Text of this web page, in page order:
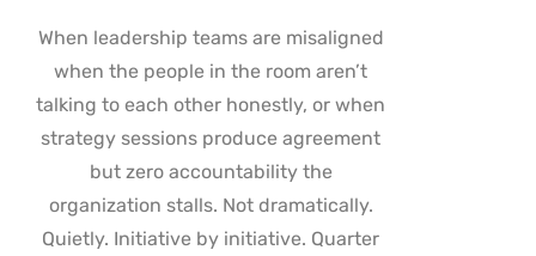
When leadership teams are misaligned
when the people in the room aren’t
talking to each other honestly, or when
strategy sessions produce agreement
but zero accountability the
organization stalls. Not dramatically.
Quietly. Initiative by initiative. Quarter